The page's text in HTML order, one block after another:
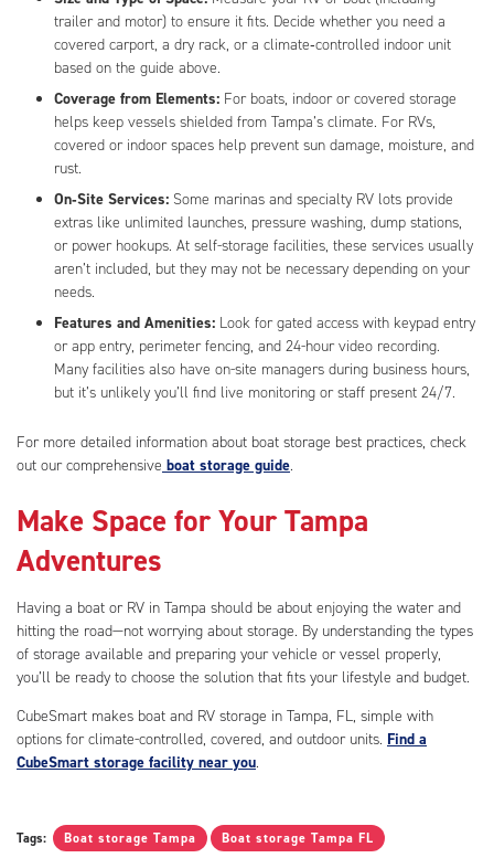
trailer and motor) to ensure it fits. Decide whether you need a
covered carport, a dry rack, or a climate‑controlled indoor unit
based on the guide above.
Coverage from Elements: For boats, indoor or covered storage
helps keep vessels shielded from Tampa’s climate. For RVs,
covered or indoor spaces help prevent sun damage, moisture, and
rust.
On‑Site Services: Some marinas and specialty RV lots provide
extras like unlimited launches, pressure washing, dump stations,
or power hookups. At self-storage facilities, these services usually
aren’t included, but they may not be necessary depending on your
needs.
Features and Amenities: Look for gated access with keypad entry
or app entry, perimeter fencing, and 24-hour video recording.
Many facilities also have on-site managers during business hours,
but it’s unlikely you’ll find live monitoring or staff present 24/7.
For more detailed information about boat storage best practices, check
out our comprehensive boat storage guide.
Make Space for Your Tampa
Adventures
Having a boat or RV in Tampa should be about enjoying the water and
hitting the road—not worrying about storage. By understanding the types
of storage available and preparing your vehicle or vessel properly,
you’ll be ready to choose the solution that fits your lifestyle and budget.
CubeSmart makes boat and RV storage in Tampa, FL, simple with
options for climate-controlled, covered, and outdoor units. Find a
CubeSmart storage facility near you.
Tags: Boat storage Tampa
Boat storage Tampa FL